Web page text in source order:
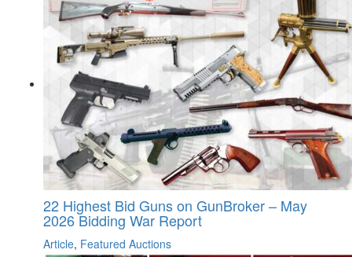
22 Highest Bid Guns on GunBroker – May
2026 Bidding War Report
Article, Featured Auctions